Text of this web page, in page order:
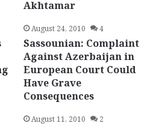
Akhtamar
August 24, 2010 4
Sassounian: Complaint
Against Azerbaijan in
European Court Could
Have Grave
Consequences
August 11, 2010 2